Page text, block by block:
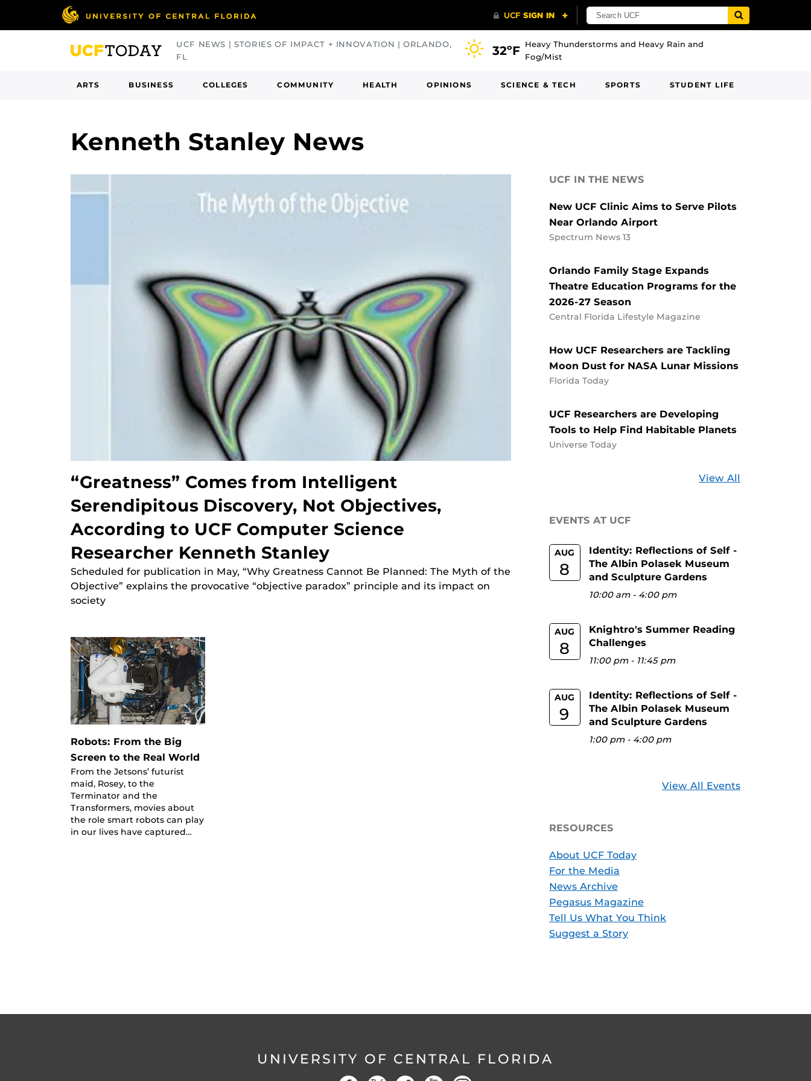
UCF NEWS | STORIES OF IMPACT + INNOVATION | ORLANDO,
FL
32ºF Heavy Thunderstorms and Heavy Rain and
Fog/Mist
ARTS BUSINESS COLLEGES COMMUNITY HEALTH OPINIONS SCIENCE & TECH SPORTS STUDENT LIFE
Kenneth Stanley News
“Greatness” Comes from Intelligent
Serendipitous Discovery, Not Objectives,
According to UCF Computer Science
Researcher Kenneth Stanley
Scheduled for publication in May, “Why Greatness Cannot Be Planned: The Myth of the
Objective” explains the provocative “objective paradox” principle and its impact on
society
Robots: From the Big
Screen to the Real World
From the Jetsons’ futurist
maid, Rosey, to the
Terminator and the
Transformers, movies about
the role smart robots can play
in our lives have captured…
UCF IN THE NEWS
New UCF Clinic Aims to Serve Pilots
Near Orlando Airport
Spectrum News 13
Orlando Family Stage Expands
Theatre Education Programs for the
2026-27 Season
Central Florida Lifestyle Magazine
How UCF Researchers are Tackling
Moon Dust for NASA Lunar Missions
Florida Today
UCF Researchers are Developing
Tools to Help Find Habitable Planets
Universe Today
View All
EVENTS AT UCF
AUG
8
Identity: Reflections of Self -
The Albin Polasek Museum
and Sculpture Gardens
10:00 am- 4:00 pm
AUG
8
Knightro's Summer Reading
Challenges
11:00 pm- 11:45 pm
AUG
9
Identity: Reflections of Self -
The Albin Polasek Museum
and Sculpture Gardens
1:00 pm- 4:00 pm
View All Events
RESOURCES
About UCF Today
For the Media
News Archive
Pegasus Magazine
Tell Us What You Think
Suggest a Story
UNIVERSITY OF CENTRAL FLORIDA